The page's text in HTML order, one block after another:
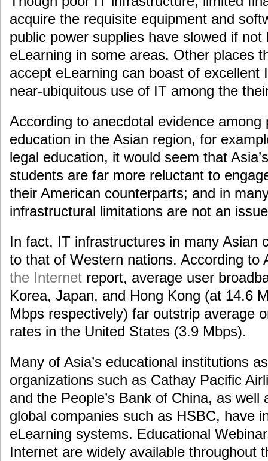
acquire the requisite equipment and
public power supplies have slowed if
eLearning in some areas. Other places
accept eLearning can boast of excellent
near-ubiquitous use of IT among the
According to anecdotal evidence among
education in the Asian region, for
legal education, it would seem that
students are far more reluctant to
their American counterparts; and in
infrastructural limitations are not an
In fact, IT infrastructures in many Asian
to that of Western nations. According to
the Internet report, average user
Korea, Japan, and Hong Kong (at 14.6
Mbps respectively) far outstrip average
rates in the United States (3.9 Mbps).
Many of Asia’s educational institutions
organizations such as Cathay Pacific
and the People’s Bank of China, as well
global companies such as HSBC, have
eLearning systems. Educational
Internet are widely available throughout